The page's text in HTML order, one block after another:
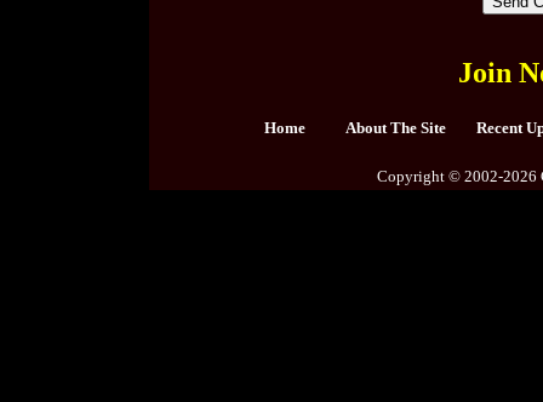
Join
Home About The Site Recent
Copyright © 2002-2026